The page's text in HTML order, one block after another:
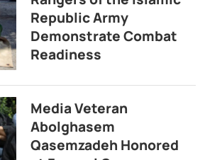
Republic Army
Demonstrate Combat
Readiness
Media Veteran
Abolghasem
Qasemzadeh Honored